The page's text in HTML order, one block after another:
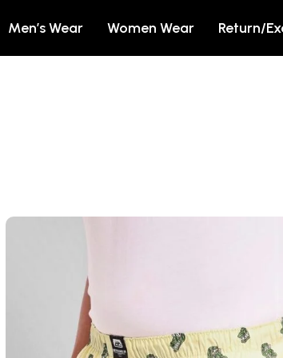
Men’s Wear Women Wear Return/